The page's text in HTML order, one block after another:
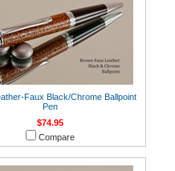
Faux Black/Chrome Ballpoint
Pen
$74.95
Compare